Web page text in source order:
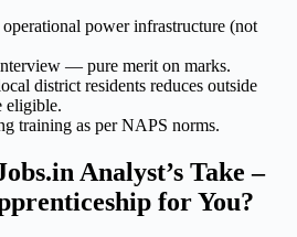
power infrastructure (not
— pure merit on marks.
district residents reduces outside
eligible.
training as per NAPS norms.
Analyst’s Take –
for You?